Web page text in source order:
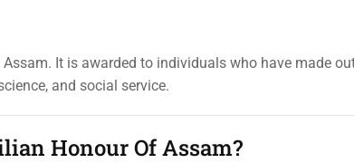
It is awarded to individuals who have made
and social service.
Honour Of Assam?